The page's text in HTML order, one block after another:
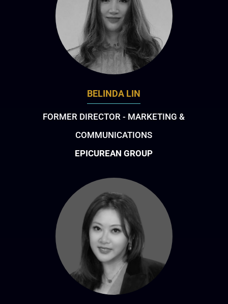
BELINDA LIN
FORMER DIRECTOR - MARKETING &
COMMUNICATIONS
EPICUREAN GROUP